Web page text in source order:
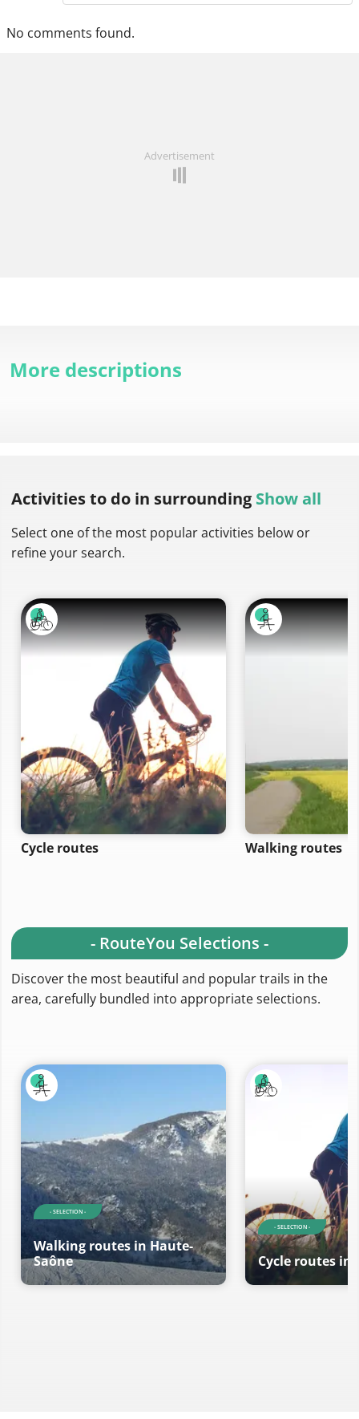
No comments found.
Advertisement
More descriptions
Activities to do in surrounding Show all
Select one of the most popular activities below or
refine your search.
Cycle routes Walking routes
- RouteYou Selections -
Discover the most beautiful and popular trails in the
area, carefully bundled into appropriate selections.
- SELECTION -
Walking routes in Haute-
Saône
- SELECTION -
Cycle routes in